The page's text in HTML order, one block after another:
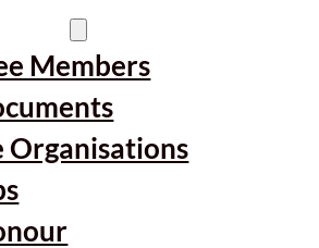
Members
Organisations